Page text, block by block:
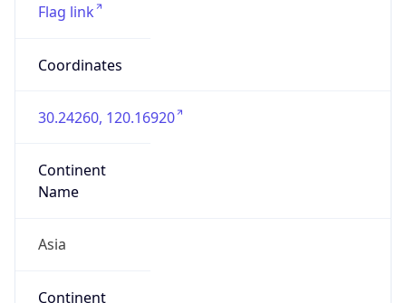
Flag link
Coordinates
30.24260, 120.16920
Continent
Name
Asia
Continent